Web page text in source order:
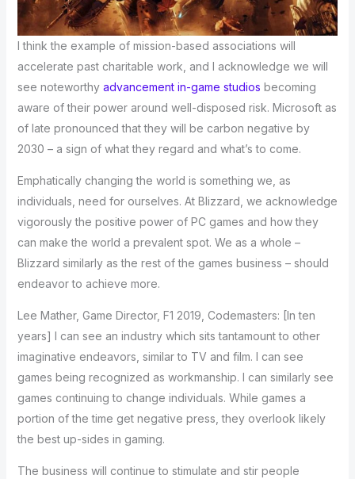
I think the example of mission-based associations will
accelerate past charitable work, and I acknowledge we will
see noteworthy advancement in-game studios becoming
aware of their power around well-disposed risk. Microsoft as
of late pronounced that they will be carbon negative by
2030 – a sign of what they regard and what’s to come.
Emphatically changing the world is something we, as
individuals, need for ourselves. At Blizzard, we acknowledge
vigorously the positive power of PC games and how they
can make the world a prevalent spot. We as a whole –
Blizzard similarly as the rest of the games business – should
endeavor to achieve more.
Lee Mather, Game Director, F1 2019, Codemasters: [In ten
years] I can see an industry which sits tantamount to other
imaginative endeavors, similar to TV and film. I can see
games being recognized as workmanship. I can similarly see
games continuing to change individuals. While games a
portion of the time get negative press, they overlook likely
the best up-sides in gaming.
The business will continue to stimulate and stir people